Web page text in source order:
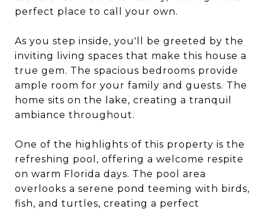
perfect place to call your own.
As you step inside, you'll be greeted by the
inviting living spaces that make this house a
true gem. The spacious bedrooms provide
ample room for your family and guests. The
home sits on the lake, creating a tranquil
ambiance throughout.
One of the highlights of this property is the
refreshing pool, offering a welcome respite
on warm Florida days. The pool area
overlooks a serene pond teeming with birds,
fish, and turtles, creating a perfect